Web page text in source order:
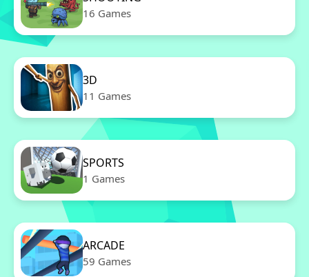
16 Games
3D
11 Games
SPORTS
1 Games
ARCADE
59 Games